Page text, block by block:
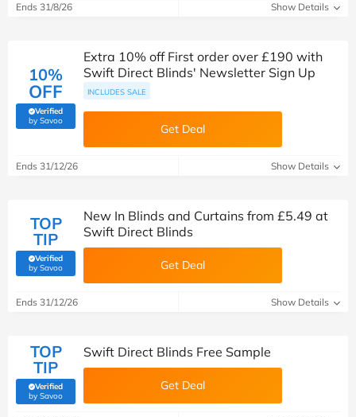
Ends 31/8/26 Show Details
10%
OFF
Verified
by Savoo(verified by Savoo deals team)
Extra 10% off First order over £190 with
Swift Direct Blinds' Newsletter Sign Up
INCLUDES SALE
Get Deal
Ends 31/12/26 Show Details
TOP
TIP
Verified
by Savoo(verified by Savoo deals team)
New In Blinds and Curtains from £5.49 at
Swift Direct Blinds
Get Deal
Ends 31/12/26 Show Details
TOP
TIP
Verified
by Savoo(verified by Savoo deals team)
Swift Direct Blinds Free Sample
Get Deal